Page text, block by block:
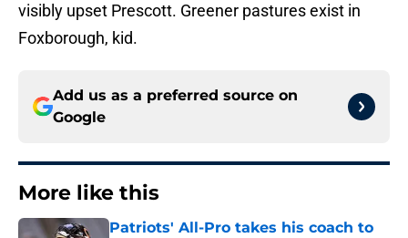
visibly upset Prescott. Greener pastures exist in
Foxborough, kid.
Add us as a preferred source on
Google
More like this
Patriots' All-Pro takes his coach to